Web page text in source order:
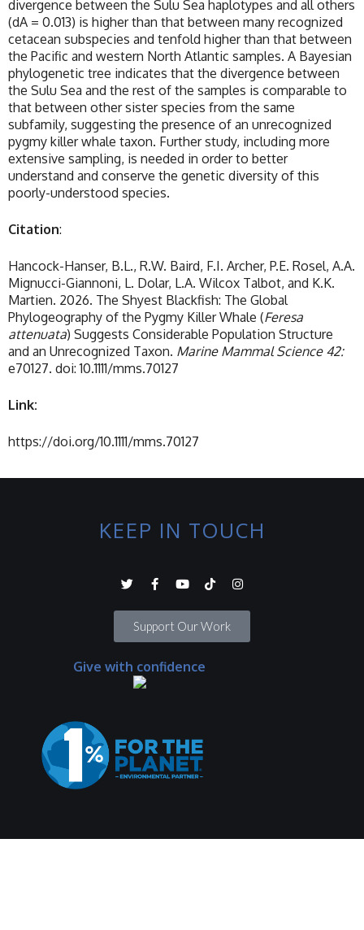
divergence between the Sulu Sea haplotypes and all others
(dA = 0.013) is higher than that between many recognized
cetacean subspecies and tenfold higher than that between
the Pacific and western North Atlantic samples. A Bayesian
phylogenetic tree indicates that the divergence between
the Sulu Sea and the rest of the samples is comparable to
that between other sister species from the same
subfamily, suggesting the presence of an unrecognized
pygmy killer whale taxon. Further study, including more
extensive sampling, is needed in order to better
understand and conserve the genetic diversity of this
poorly-understood species.
Citation:
Hancock-Hanser, B.L., R.W. Baird, F.I. Archer, P.E. Rosel, A.A.
Mignucci-Giannoni, L. Dolar, L.A. Wilcox Talbot, and K.K.
Martien. 2026. The Shyest Blackfish: The Global
Phylogeography of the Pygmy Killer Whale (Feresa
attenuata) Suggests Considerable Population Structure
and an Unrecognized Taxon. Marine Mammal Science 42:
e70127. doi: 10.1111/mms.70127
Link:
https://doi.org/10.1111/mms.70127
KEEP IN TOUCH
Support Our Work
Give with confidence